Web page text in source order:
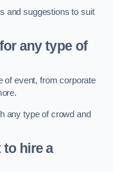
and suggestions to suit
any type of
of event, from corporate
any type of crowd and
hire a